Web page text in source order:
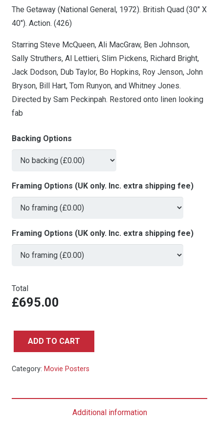
The Getaway (National General, 1972). British Quad (30″ X
40″). Action. (426)
Starring Steve McQueen, Ali MacGraw, Ben Johnson,
Sally Struthers, Al Lettieri, Slim Pickens, Richard Bright,
Jack Dodson, Dub Taylor, Bo Hopkins, Roy Jenson, John
Bryson, Bill Hart, Tom Runyon, and Whitney Jones.
Directed by Sam Peckinpah. Restored onto linen looking
fab
Backing Options
Framing Options (UK only. Inc. extra shipping fee)
Framing Options (UK only. Inc. extra shipping fee)
Total
£695.00
Quad
ADD TO CART
Category: Movie Posters
Additional information